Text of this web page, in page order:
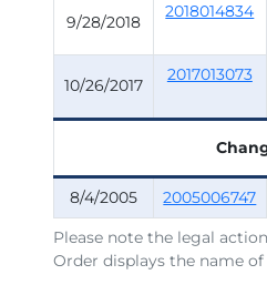
Please note the legal
Order displays the name
9/28/2018
2018014834
10/26/2017
2017013073
8/4/2005 2005006747